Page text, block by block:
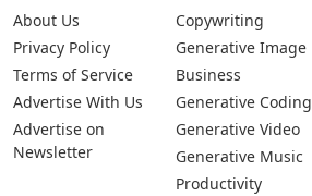
About Us
Privacy Policy
Terms of Service
Advertise With Us
Advertise on
Newsletter
Copywriting
Generative Image
Business
Generative Coding
Generative Video
Generative Music
Productivity